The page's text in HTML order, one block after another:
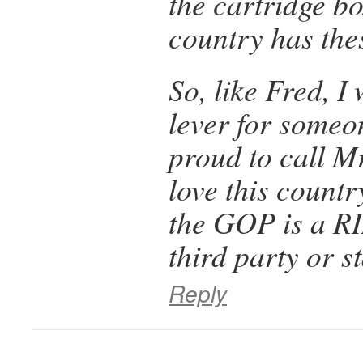
country has
So, like Fred, I
lever for
proud to call
love this
the GOP is a
third party or
Reply